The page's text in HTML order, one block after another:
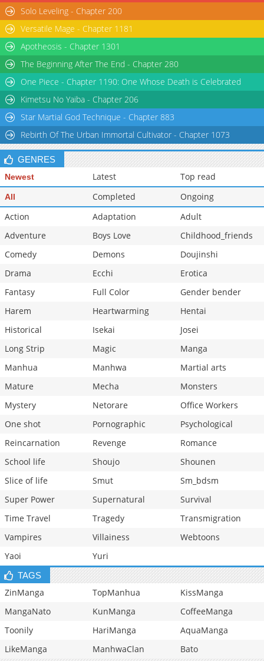
Solo Leveling - Chapter 200
Versatile Mage - Chapter 1181
Apotheosis - Chapter 1301
The Beginning After The End - Chapter 280
One Piece - Chapter 1190: One Whose Death is Celebrated
Kimetsu No Yaiba - Chapter 206
Star Martial God Technique - Chapter 883
Rebirth Of The Urban Immortal Cultivator - Chapter 1073
GENRES
Newest Latest Top read
All Completed
Ongoing
Action
Adaptation
Adult
Adventure
Boys Love
Childhood_friends
Comedy
Demons
Doujinshi
Drama
Ecchi
Erotica
Fantasy
Full Color
Gender bender
Harem
Heartwarming
Hentai
Historical
Isekai
Josei
Long Strip
Magic
Manga
Manhua
Manhwa
Martial arts
Mature
Mecha
Monsters
Mystery
Netorare
Office Workers
One shot
Pornographic
Psychological
Reincarnation
Revenge
Romance
School life
Shoujo
Shounen
Slice of life
Smut
Sm_bdsm
Super Power
Supernatural
Survival
Time Travel
Tragedy
Transmigration
Vampires
Villainess
Webtoons
Yaoi
Yuri
TAGS
ZinManga TopManhua
KissManga
MangaNato
KunManga
CoffeeManga
Toonily
HariManga
AquaManga
LikeManga
ManhwaClan Bato